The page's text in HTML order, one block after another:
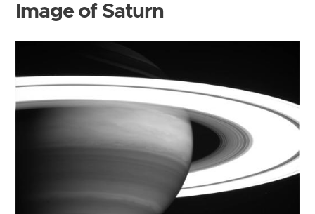
Image of Saturn